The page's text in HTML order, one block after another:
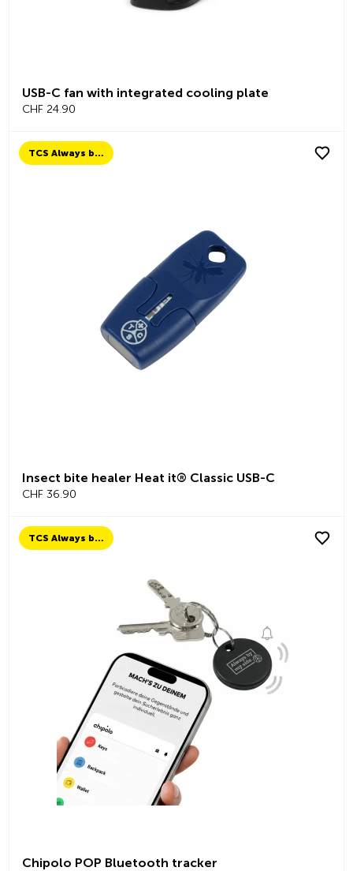
USB-C fan with integrated cooling plate
CHF 24.90
TCS Always by my side
Insect bite healer Heat it® Classic USB-C
CHF 36.90
TCS Always by my side
Chipolo POP Bluetooth tracker